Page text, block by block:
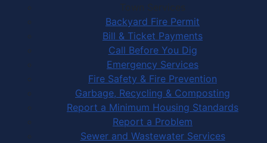
Town Services
Backyard Fire Permit
Bill & Ticket Payments
Call Before You Dig
Emergency Services
Fire Safety & Fire Prevention
Garbage, Recycling & Composting
Report a Minimum Housing Standards
Report a Problem
Sewer and Wastewater Services